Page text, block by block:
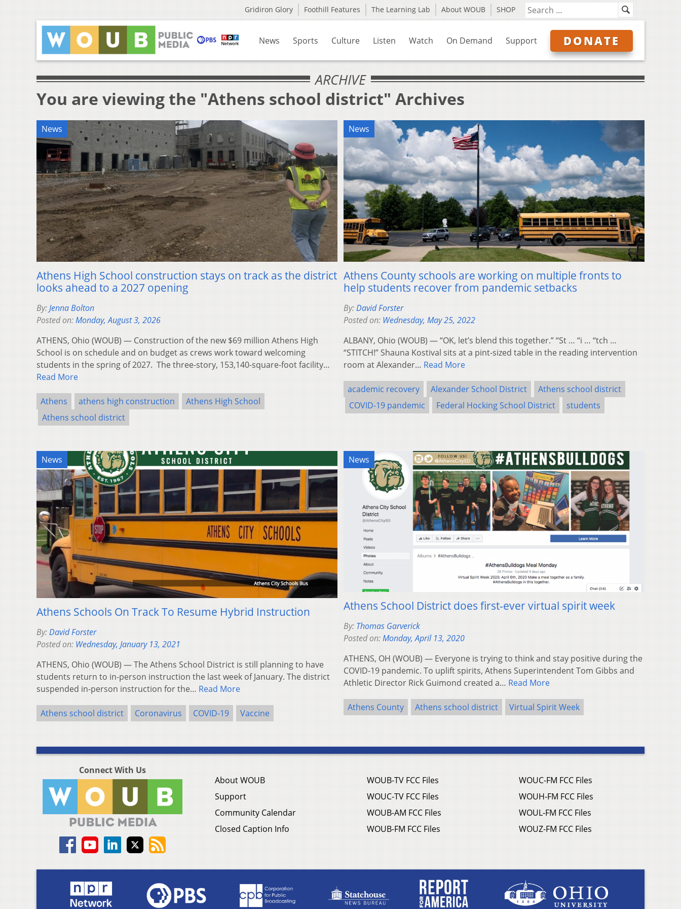
Gridiron Glory Foothill Features The Learning Lab About WOUB SHOP
News Sports Culture Listen Watch On Demand Support DONATE
ARCHIVE
You are viewing the "Athens school district" Archives
News
Athens High School construction stays on track as the district
looks ahead to a 2027 opening
By:Jenna Bolton
Posted on:Monday, August 3, 2026
ATHENS, Ohio (WOUB) — Construction of the new $69 million Athens High
School is on schedule and on budget as crews work toward welcoming
students in the spring of 2027. The three-story, 153,140-square-foot facility…
Read More
Athens athens high construction
Athens High School
Athens school district
News
Athens County schools are working on multiple fronts to
help students recover from pandemic setbacks
By:David Forster
Posted on: Wednesday, May 25, 2022
ALBANY, Ohio (WOUB) — “OK, let’s blend this together.” “St … “i … “tch …
“STITCH!” Shauna Kostival sits at a pint-sized table in the reading intervention
room at Alexander… Read More
academic recovery Alexander School District
Athens school district
COVID-19 pandemic
Federal Hocking School District students
News
Athens Schools On Track To Resume Hybrid Instruction
By:David Forster
Posted on: Wednesday, January 13, 2021
ATHENS, Ohio (WOUB) — The Athens School District is still planning to have
students return to in-person instruction the last week of January. The district
suspended in-person instruction for the… Read More
Athens school district Coronavirus COVID-19 Vaccine
News
Athens School District does first-ever virtual spirit week
By: Thomas Garverick
Posted on:Monday, April 13, 2020
ATHENS, OH (WOUB) — Everyone is trying to think and stay positive during the
COVID-19 pandemic. To uplift spirits, Athens Superintendent Tom Gibbs and
Athletic Director Rick Guimond created a… Read More
Athens County Athens school district Virtual Spirit Week
Connect With Us
About WOUB
Support
Community Calendar
Closed Caption Info
WOUB-TV FCC Files
WOUC-TV FCC Files
WOUB-AM FCC Files
WOUB-FM FCC Files
WOUC-FM FCC Files
WOUH-FM FCC Files
WOUL-FM FCC Files
WOUZ-FM FCC Files